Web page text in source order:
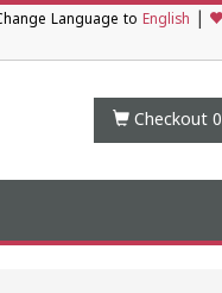
Language to English
Checkout 0